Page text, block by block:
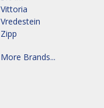
Vittoria
Vredestein
Zipp
More Brands...